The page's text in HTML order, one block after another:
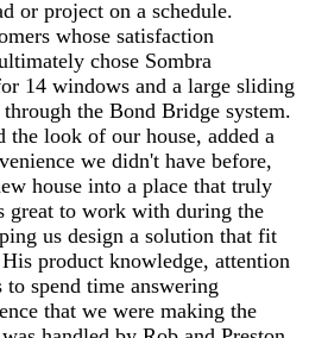
or project on a schedule.
whose satisfaction
chose Sombra
14 windows and a large sliding
the Bond Bridge system.
the look of our house, added a
we didn't have before,
house into a place that truly
great to work with during the
us design a solution that fit
product knowledge, attention
spend time answering
that we were making the